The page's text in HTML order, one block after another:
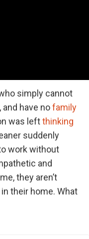
simply cannot
have nofamily
was leftthinking
suddenly
work without
and
they aren’t
their home. What